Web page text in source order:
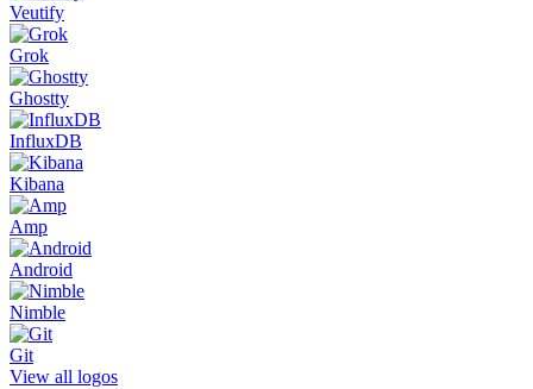
Veutify
Grok
Ghostty
InfluxDB
Kibana
Amp
Android
Nimble
Git
View all logos